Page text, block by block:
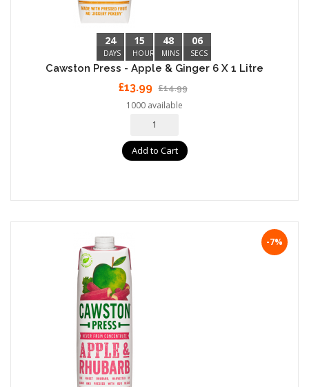
24
DAYS
15
HOURS
48
MINS
05
SECS
Cawston Press - Apple & Ginger 6 X 1 Litre
£13.99 £14.99
1000 available
Add to Cart
-7%